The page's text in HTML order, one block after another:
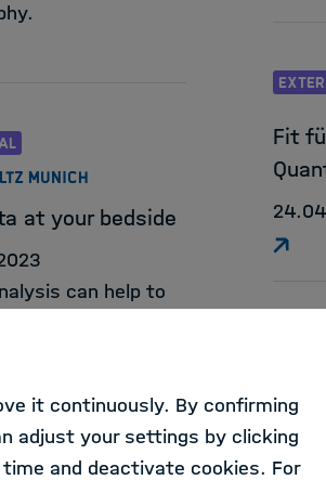
Fit
MUNICH
at your bedside
can help to
powerful data
there has been
New
it continuously. By confirming
adjust your settings by clicking
and deactivate cookies. For